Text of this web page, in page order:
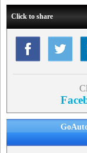
Click to share